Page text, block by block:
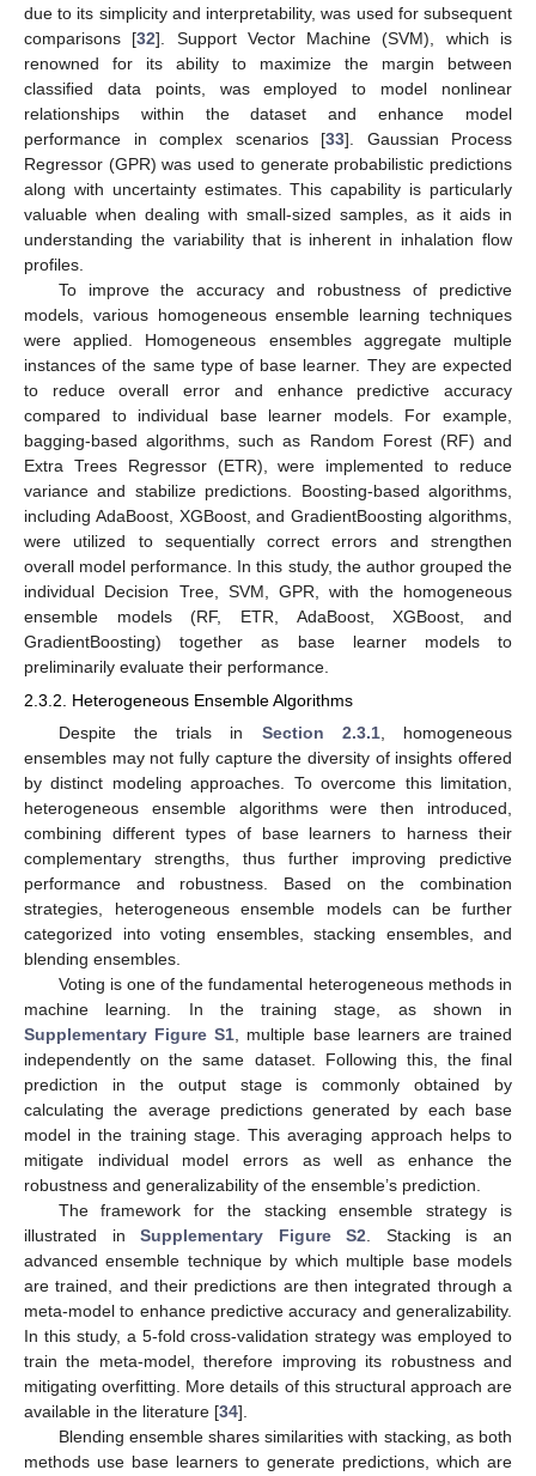
due to its simplicity and interpretability, was used for subsequent
comparisons [32]. Support Vector Machine (SVM), which is
renowned for its ability to maximize the margin between
classified data points, was employed to model nonlinear
relationships within the dataset and enhance model
performance in complex scenarios [33]. Gaussian Process
Regressor (GPR) was used to generate probabilistic predictions
along with uncertainty estimates. This capability is particularly
valuable when dealing with small-sized samples, as it aids in
understanding the variability that is inherent in inhalation flow
profiles.
To improve the accuracy and robustness of predictive
models, various homogeneous ensemble learning techniques
were applied. Homogeneous ensembles aggregate multiple
instances of the same type of base learner. They are expected
to reduce overall error and enhance predictive accuracy
compared to individual base learner models. For example,
bagging-based algorithms, such as Random Forest (RF) and
Extra Trees Regressor (ETR), were implemented to reduce
variance and stabilize predictions. Boosting-based algorithms,
including AdaBoost, XGBoost, and GradientBoosting algorithms,
were utilized to sequentially correct errors and strengthen
overall model performance. In this study, the author grouped the
individual Decision Tree, SVM, GPR, with the homogeneous
ensemble models (RF, ETR, AdaBoost, XGBoost, and
GradientBoosting) together as base learner models to
preliminarily evaluate their performance.
2.3.2. Heterogeneous Ensemble Algorithms
Despite the trials in Section 2.3.1, homogeneous
ensembles may not fully capture the diversity of insights offered
by distinct modeling approaches. To overcome this limitation,
heterogeneous ensemble algorithms were then introduced,
combining different types of base learners to harness their
complementary strengths, thus further improving predictive
performance and robustness. Based on the combination
strategies, heterogeneous ensemble models can be further
categorized into voting ensembles, stacking ensembles, and
blending ensembles.
Voting is one of the fundamental heterogeneous methods in
machine learning. In the training stage, as shown in
Supplementary Figure S1, multiple base learners are trained
independently on the same dataset. Following this, the final
prediction in the output stage is commonly obtained by
calculating the average predictions generated by each base
model in the training stage. This averaging approach helps to
mitigate individual model errors as well as enhance the
robustness and generalizability of the ensemble’s prediction.
The framework for the stacking ensemble strategy is
illustrated inSupplementary Figure S2. Stacking is an
advanced ensemble technique by which multiple base models
are trained, and their predictions are then integrated through a
meta-model to enhance predictive accuracy and generalizability.
In this study, a 5-fold cross-validation strategy was employed to
train the meta-model, therefore improving its robustness and
mitigating overfitting. More details of this structural approach are
available in the literature [34].
Blending ensemble shares similarities with stacking, as both
methods use base learners to generate predictions, which are